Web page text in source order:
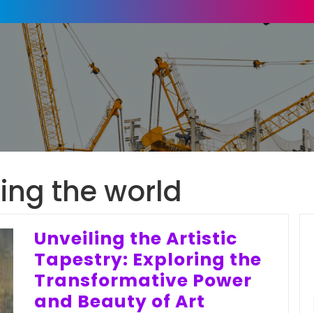
the world
Unveiling the Artistic
Tapestry: Exploring the
Transformative Power
and Beauty of Art